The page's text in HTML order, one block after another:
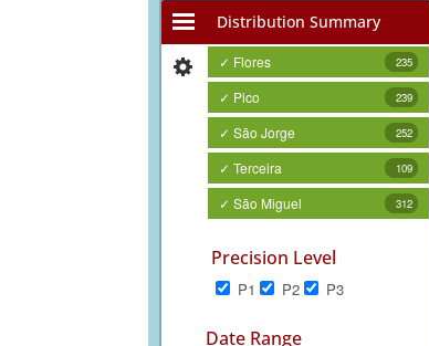
Distribution Summary
✓ Flores 235
✓ Pico 239
✓ São Jorge 252
✓ Terceira 109
✓ São Miguel 312
Precision Level
P1 P2 P3
Date Range